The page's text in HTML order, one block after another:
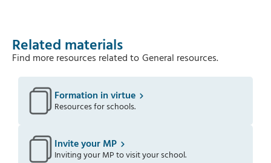
Related materials
Find more resources related toGeneral resources.
Formation in virtue
Resources for schools.
Invite your MP
Inviting your MP to visit your school.